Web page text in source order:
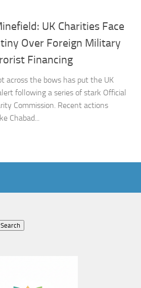
UK Charities Face
Over Foreign Military
Financing
across the bows has put the UK
following a series of stark Official
Commission. Recent actions
Chabad...
Search